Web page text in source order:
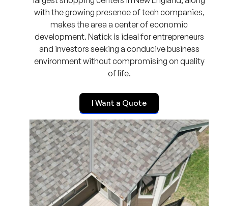
with the growing presence of tech companies,
makes the area a center of economic
development. Natick is ideal for entrepreneurs
and investors seeking a conducive business
environment without compromising on quality
of life.
I Want a Quote